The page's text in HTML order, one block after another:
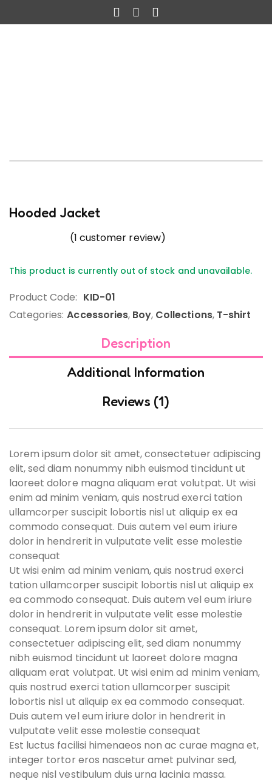
Hooded Jacket
(1 customer review)
This product is currently out of stock and unavailable.
Product Code: KID-01
Categories: Accessories, Boy, Collections, T-shirt
Description
Additional Information
Reviews (1)
Lorem ipsum dolor sit amet, consectetuer adipiscing
elit, sed diam nonummy nibh euismod tincidunt ut
laoreet dolore magna aliquam erat volutpat. Ut wisi
enim ad minim veniam, quis nostrud exerci tation
ullamcorper suscipit lobortis nisl ut aliquip ex ea
commodo consequat. Duis autem vel eum iriure
dolor in hendrerit in vulputate velit esse molestie
consequat
Ut wisi enim ad minim veniam, quis nostrud exerci
tation ullamcorper suscipit lobortis nisl ut aliquip ex
ea commodo consequat. Duis autem vel eum iriure
dolor in hendrerit in vulputate velit esse molestie
consequat. Lorem ipsum dolor sit amet,
consectetuer adipiscing elit, sed diam nonummy
nibh euismod tincidunt ut laoreet dolore magna
aliquam erat volutpat. Ut wisi enim ad minim veniam,
quis nostrud exerci tation ullamcorper suscipit
lobortis nisl ut aliquip ex ea commodo consequat.
Duis autem vel eum iriure dolor in hendrerit in
vulputate velit esse molestie consequat
Est luctus facilisi himenaeos non ac curae magna et,
integer tortor eros nascetur amet pulvinar sed,
neque nisl vestibulum duis urna lacinia massa.